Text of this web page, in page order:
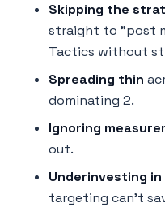
Skipping the
straight to "post
Tactics without
Spreading thin
dominating 2.
Ignoring
out.
Underinvesting
targeting can't